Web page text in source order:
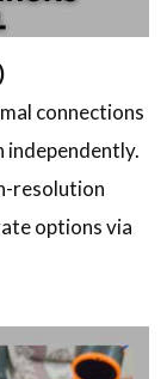
connections
resolution
options via